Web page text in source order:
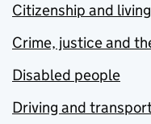
Citizenship and
Crime, justice and
Disabled people
Driving and